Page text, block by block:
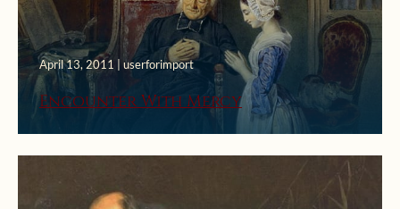
April 13, 2011 | userforimport
Encounter With Mercy